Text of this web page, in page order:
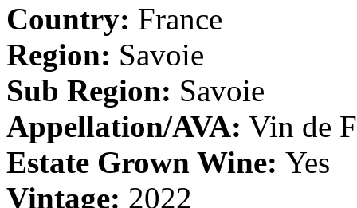
Country: France
Region: Savoie
Sub Region: Savoie
Appellation/AVA: Vin de
Estate Grown Wine: Yes
Vintage: 2022